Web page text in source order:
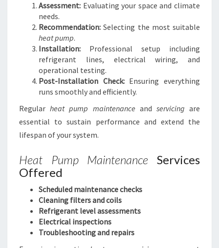
Assessment: Evaluating your space and climate
needs.
Recommendation: Selecting the most suitable
heat pump.
Installation: Professional setup including
refrigerant lines, electrical wiring, and
operational testing.
Post-Installation Check:Ensuring everything
runs smoothly and efficiently.
Regularheat pump maintenance and servicing are
essential to sustain performance and extend the
lifespan of your system.
Heat Pump Maintenance Services
Offered
Scheduled maintenance checks
Cleaning filters and coils
Refrigerant level assessments
Electrical inspections
Troubleshooting and repairs